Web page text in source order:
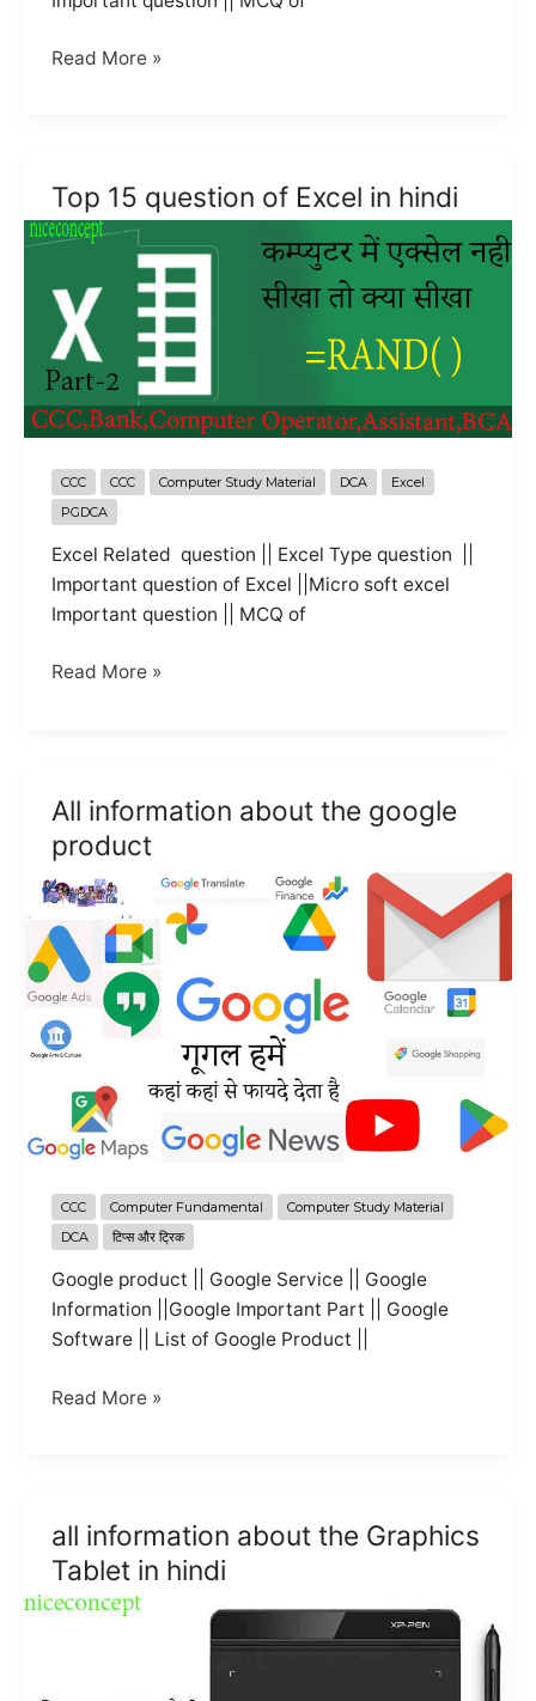
Top
in
hindi
3
Read More »
Top 15 question of Excel in hindi
CCC CCC Computer Study Material DCA
Excel
PGDCA
Excel Related question || Excel Type question ||
Important question of Excel ||Micro soft excel
Important question || MCQ of
Top
in
hindi
Read More »
All information about the google
product
CCC Computer Fundamental
Computer Study Material
DCA
टिप्स और ट्रिक
Google product || Google Service || Google
Information ||Google Important Part || Google
Software || List of Google Product ||
All
product
Read More »
all information about the Graphics
Tablet in hindi